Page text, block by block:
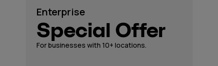
Enterprise
Special Offer
For businesses with 10+ locations.